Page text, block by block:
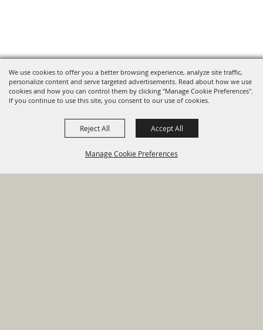
We use cookies to offer you a better browsing experience, analyze site traffic,
personalize content and serve targeted advertisements. Read about how we use
cookies and how you can control them by clicking "Manage Cookie Preferences".
If you continue to use this site, you consent to our use of cookies.
Manage Cookie Preferences
Reject All Accept All
Financial Sign Up For
820 St Joseph St Gonzales, TX
78629 Phone
830-672-2815
HOME